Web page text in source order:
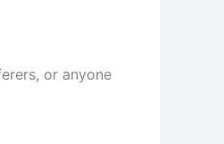
or anyone